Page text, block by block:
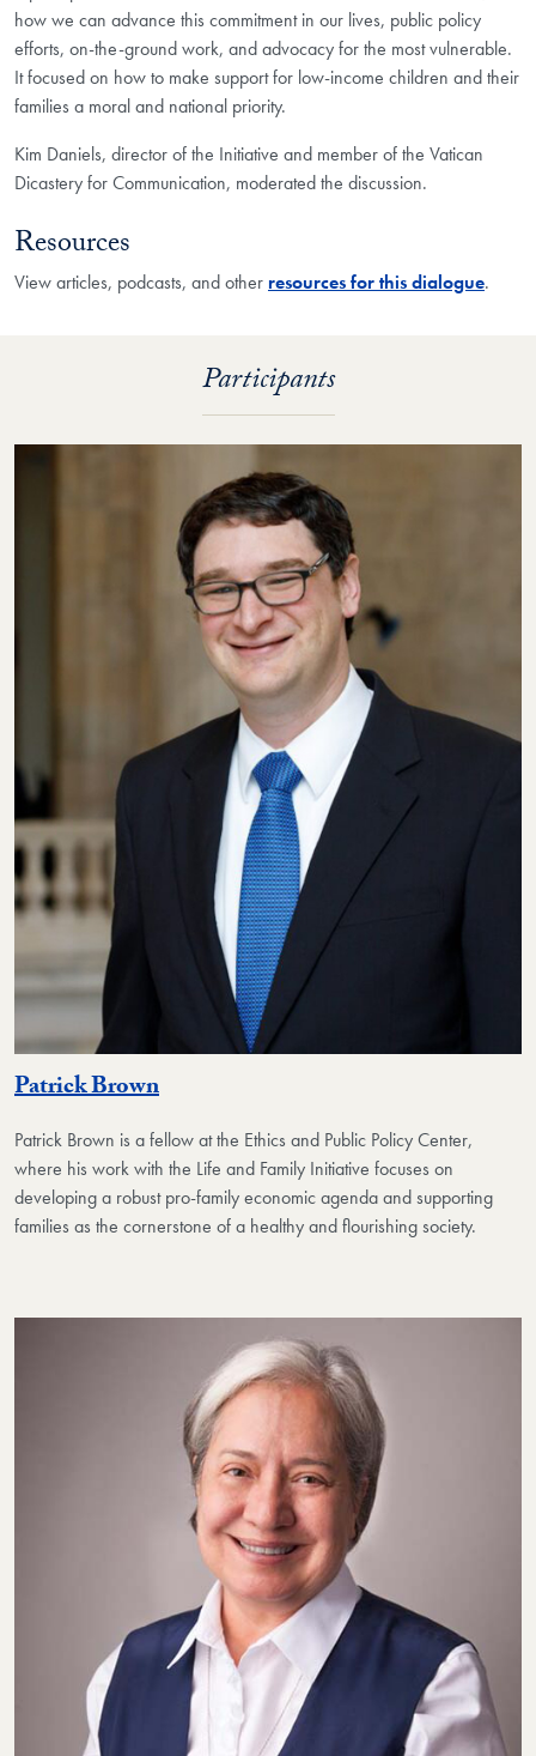
how we can advance this commitment in our lives, public policy
efforts, on-the-ground work, and advocacy for the most vulnerable.
It focused on how to make support for low-income children and their
families a moral and national priority.
Kim Daniels, director of the Initiative and member of the Vatican
Dicastery for Communication, moderated the discussion.
Resources
View articles, podcasts, and other resources for this dialogue.
Participants
Patrick Brown
Patrick Brown is a fellow at the Ethics and Public Policy Center,
where his work with the Life and Family Initiative focuses on
developing a robust pro-family economic agenda and supporting
families as the cornerstone of a healthy and flourishing society.